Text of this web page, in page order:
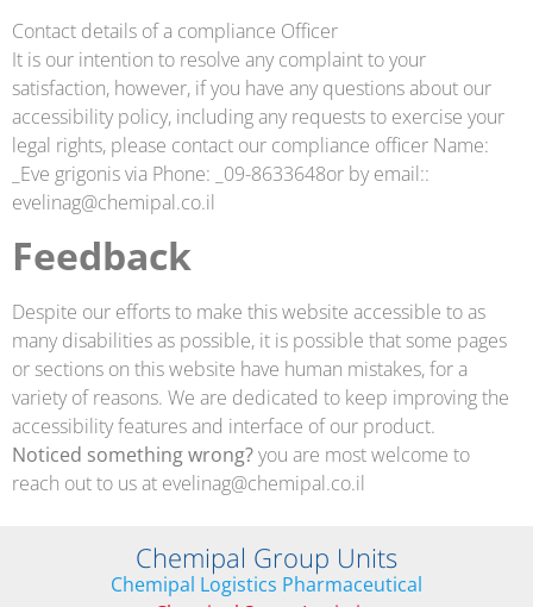
Contact details of a compliance Officer
It is our intention to resolve any complaint to your
satisfaction, however, if you have any questions about our
accessibility policy, including any requests to exercise your
legal rights, please contact our compliance officer Name:
_Eve grigonis via Phone: _09-8633648or by email::
evelinag@chemipal.co.il
Feedback
Despite our efforts to make this website accessible to as
many disabilities as possible, it is possible that some pages
or sections on this website have human mistakes, for a
variety of reasons. We are dedicated to keep improving the
accessibility features and interface of our product.
Noticed something wrong?you are most welcome to
reach out to us at evelinag@chemipal.co.il
Chemipal Group Units
Chemipal Logistics Pharmaceutical